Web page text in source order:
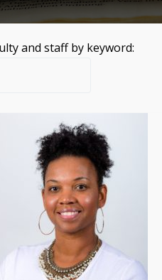
and staff by keyword: